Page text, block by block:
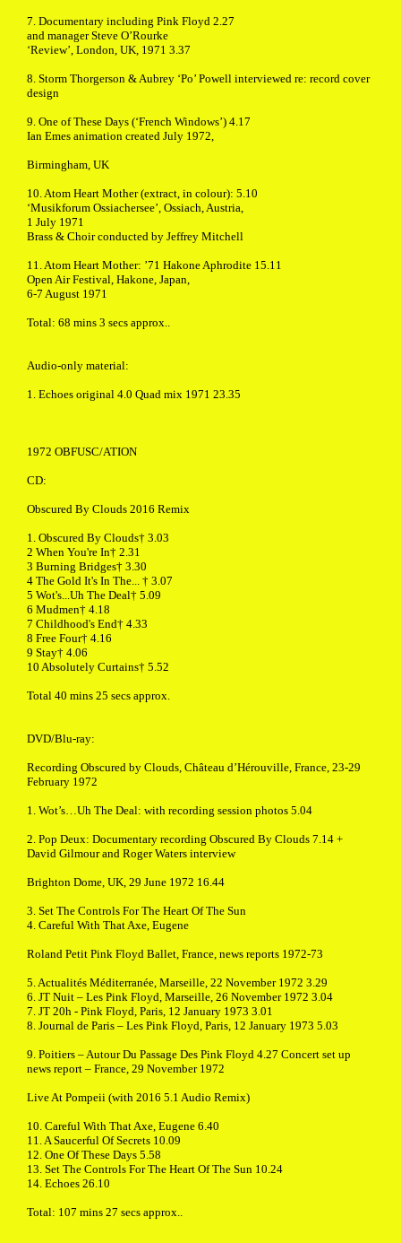
7. Documentary including Pink Floyd 2.27
and manager Steve O’Rourke
‘Review’, London, UK, 1971 3.37
8. Storm Thorgerson & Aubrey ‘Po’ Powell interviewed re: record cover
design
9. One of These Days (‘French Windows’) 4.17
Ian Emes animation created July 1972,
Birmingham, UK
10. Atom Heart Mother (extract, in colour): 5.10
‘Musikforum Ossiachersee’, Ossiach, Austria,
1 July 1971
Brass & Choir conducted by Jeffrey Mitchell
11. Atom Heart Mother: ’71 Hakone Aphrodite 15.11
Open Air Festival, Hakone, Japan,
6-7 August 1971
Total: 68 mins 3 secs approx..
Audio-only material:
1. Echoes original 4.0 Quad mix 1971 23.35
1972 OBFUSC/ATION
CD:
Obscured By Clouds 2016 Remix
1. Obscured By Clouds† 3.03
2 When You're In† 2.31
3 Burning Bridges† 3.30
4 The Gold It's In The... † 3.07
5 Wot's...Uh The Deal† 5.09
6 Mudmen† 4.18
7 Childhood's End† 4.33
8 Free Four† 4.16
9 Stay† 4.06
10 Absolutely Curtains† 5.52
Total 40 mins 25 secs approx.
DVD/Blu-ray:
Recording Obscured by Clouds, Château d’Hérouville, France, 23-29
February 1972
1. Wot’s…Uh The Deal: with recording session photos 5.04
2. Pop Deux: Documentary recording Obscured By Clouds 7.14 +
David Gilmour and Roger Waters interview
Brighton Dome, UK, 29 June 1972 16.44
3. Set The Controls For The Heart Of The Sun
4. Careful With That Axe, Eugene
Roland Petit Pink Floyd Ballet, France, news reports 1972-73
5. Actualités Méditerranée, Marseille, 22 November 1972 3.29
6. JT Nuit – Les Pink Floyd, Marseille, 26 November 1972 3.04
7. JT 20h - Pink Floyd, Paris, 12 January 1973 3.01
8. Journal de Paris – Les Pink Floyd, Paris, 12 January 1973 5.03
9. Poitiers – Autour Du Passage Des Pink Floyd 4.27 Concert set up
news report – France, 29 November 1972
Live At Pompeii (with 2016 5.1 Audio Remix)
10. Careful With That Axe, Eugene 6.40
11. A Saucerful Of Secrets 10.09
12. One Of These Days 5.58
13. Set The Controls For The Heart Of The Sun 10.24
14. Echoes 26.10
Total: 107 mins 27 secs approx..